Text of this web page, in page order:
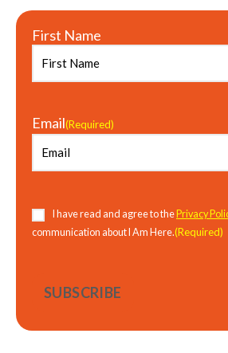
First Name
Email(Required)
Consent(Required)
I have read and agree to the Privacy
communication about I Am Here.(Required)